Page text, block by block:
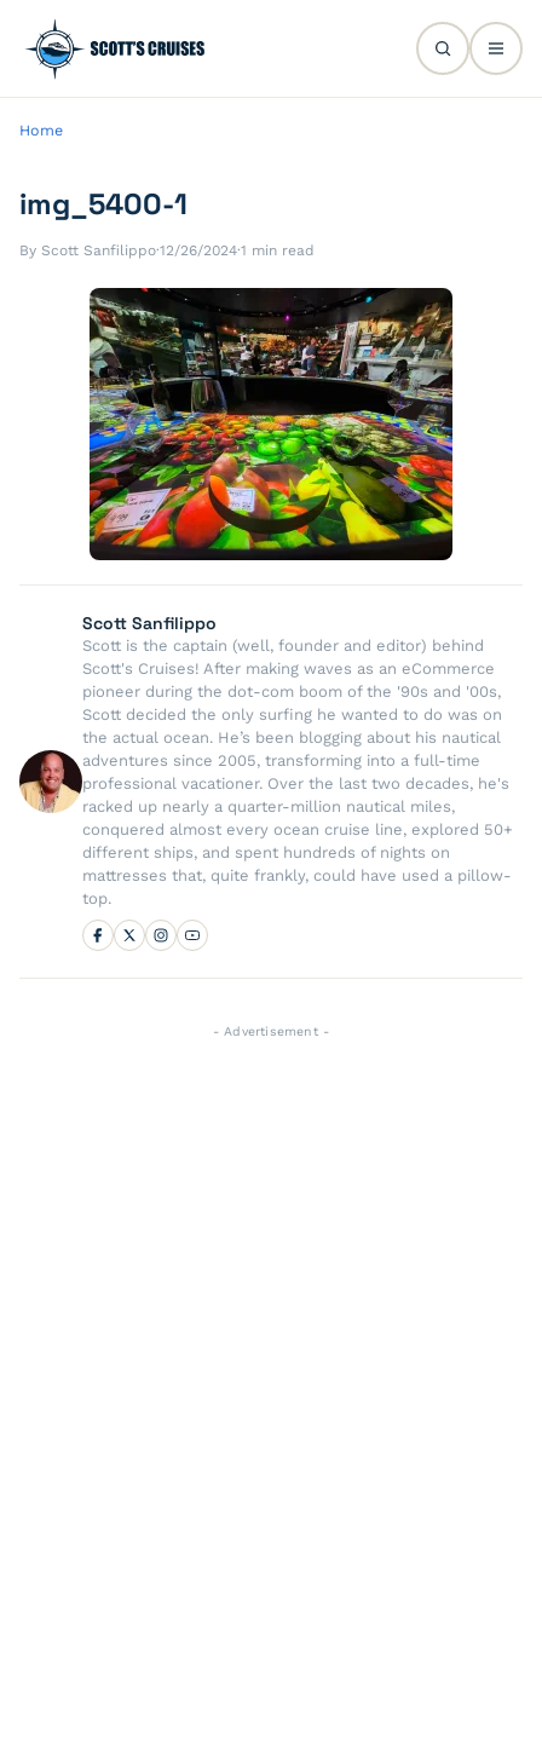
Home
img_5400-1
By Scott Sanfilippo·12/26/2024·1 min read
Scott Sanfilippo
Scott is the captain (well, founder and editor) behind
Scott's Cruises! After making waves as an eCommerce
pioneer during the dot-com boom of the '90s and '00s,
Scott decided the only surfing he wanted to do was on
the actual ocean. He’s been blogging about his nautical
adventures since 2005, transforming into a full-time
professional vacationer. Over the last two decades, he's
racked up nearly a quarter-million nautical miles,
conquered almost every ocean cruise line, explored 50+
different ships, and spent hundreds of nights on
mattresses that, quite frankly, could have used a pillow-
top.
- Advertisement -